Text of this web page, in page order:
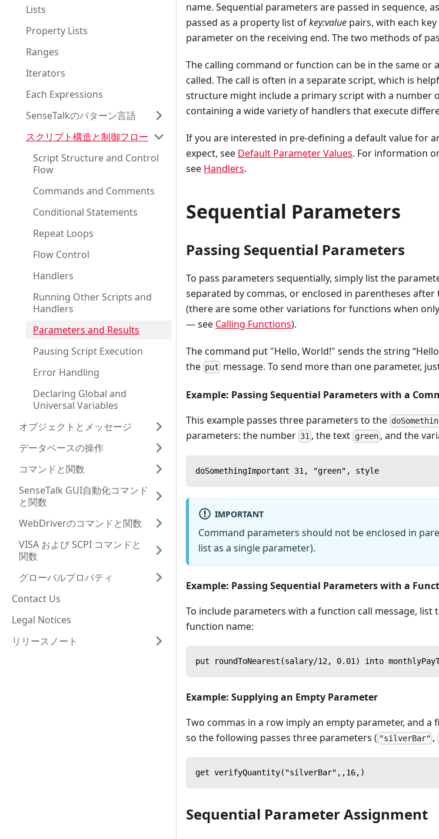
Lists
Property Lists
Ranges
Iterators
Each Expressions
SenseTalkのパターン言語
スクリプト構造と制御フロー
Script Structure and Control
Flow
Commands and Comments
Conditional Statements
Repeat Loops
Flow Control
Handlers
Running Other Scripts and
Handlers
Parameters and Results
Pausing Script Execution
Error Handling
Declaring Global and
Universal Variables
オブジェクトとメッセージ
データベースの操作
コマンドと関数
SenseTalk GUI自動化コマンド
と関数
WebDriverのコマンドと関数
VISA および SCPI コマンドと
関数
グローバルプロパティ
Contact Us
Legal Notices
リリースノート
name. Sequential parameters are passed in sequence,
passed as a property list ofkey:value pairs, with each
parameter on the receiving end. The two methods of
The calling command or function can be in the same
called. The call is often in a separate script, which is
structure might include a primary script with a number
containing a wide variety of handlers that execute
If you are interested in pre-defining a default value for
expect, see Default Parameter Values. For information
see Handlers.
Sequential Parameters
Passing Sequential Parameters
To pass parameters sequentially, simply list the
separated by commas, or enclosed in parentheses
(there are some other variations for functions when
— see Calling Functions).
The command put "Hello, World!" sends the string
the put message. To send more than one parameter,
Example: Passing Sequential Parameters with a
This example passes three parameters to the
parameters: the number 31 , the text green, and the
doSomethingImportant 31, "green", style
IMPORTANT
Command parameters should not be enclosed in
list as a single parameter).
Example: Passing Sequential Parameters with a
To include parameters with a function call message,
function name:
put roundToNearest(salary/12, 0.01) into
Example: Supplying an Empty Parameter
Two commas in a row imply an empty parameter, and
so the following passes three parameters ( "silverBar" ,
get verifyQuantity("silverBar",,16,)
Sequential Parameter Assignment